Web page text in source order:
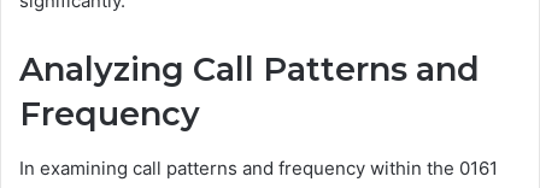
Analyzing Call Patterns and
Frequency
In examining call patterns and frequency within the 0161